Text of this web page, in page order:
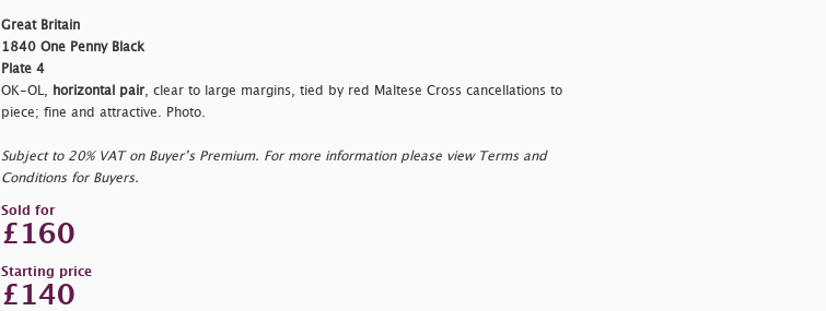
Great Britain
1840 One Penny Black
Plate 4
OK-OL,
horizontal pair, clear to large margins, tied by red Maltese Cross cancellations to
piece; fine and attractive. Photo.
Subject to 20% VAT on Buyer’s Premium. For more information please view Terms and
Conditions for Buyers.
Sold for
£160
Starting price
£140